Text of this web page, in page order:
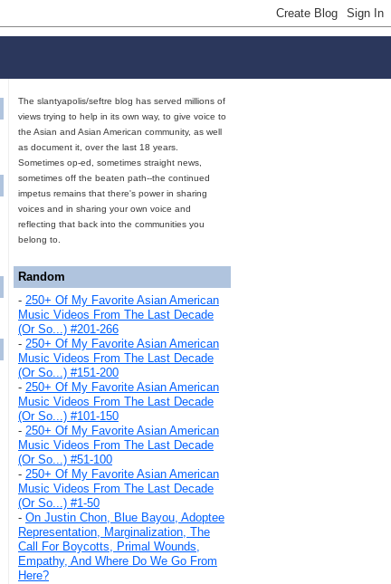
The slantyapolis/seftre blog has served millions of
views trying to help in its own way, to give voice to
the Asian and Asian American community, as well
as document it, over the last 18 years.
Sometimes op-ed, sometimes straight news,
sometimes off the beaten path--the continued
impetus remains that there's power in sharing
voices and in sharing your own voice and
reflecting that back into the communities you
belong to.
Random
- 250+ Of My Favorite Asian American
Music Videos From The Last Decade
(Or So...) #201-266
- 250+ Of My Favorite Asian American
Music Videos From The Last Decade
(Or So...) #151-200
- 250+ Of My Favorite Asian American
Music Videos From The Last Decade
(Or So...) #101-150
- 250+ Of My Favorite Asian American
Music Videos From The Last Decade
(Or So...) #51-100
- 250+ Of My Favorite Asian American
Music Videos From The Last Decade
(Or So...) #1-50
- On Justin Chon, Blue Bayou, Adoptee
Representation, Marginalization, The
Call For Boycotts, Primal Wounds,
Empathy, And Where Do We Go From
Here?